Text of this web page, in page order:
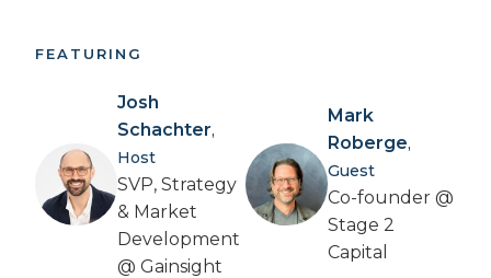
FEATURING
Josh
Schachter,
Host
SVP, Strategy
& Market
Development
@ Gainsight
Mark
Roberge,
Guest
Co-founder @
Stage 2
Capital